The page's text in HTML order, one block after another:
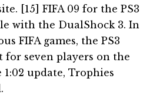
[15] FIFA 09 for the PS3
with the DualShock 3. In
FIFA games, the PS3
for seven players on the
1:02 update, Trophies